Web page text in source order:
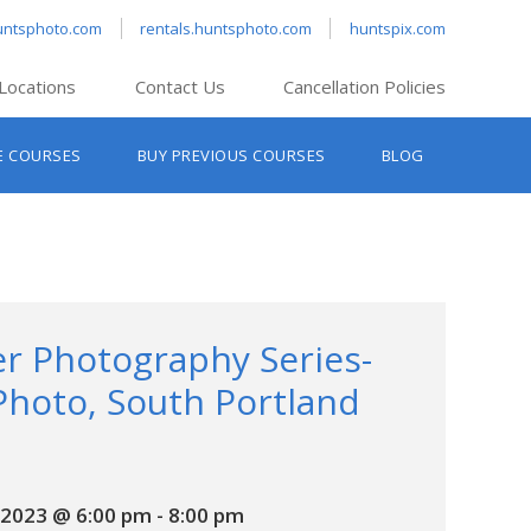
rentals.huntsphoto.com huntspix.com
Locations Contact Us Cancellation Policies
COURSES BUY PREVIOUS COURSES BLOG
Photography Series-
South Portland
@ 6:00 pm - 8:00 pm